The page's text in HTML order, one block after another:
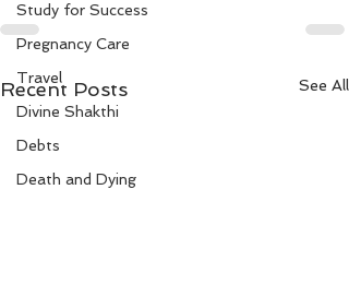
Study for Success
Pregnancy Care
Travel
Divine Shakthi
Debts
Death and Dying
Recent Posts See All